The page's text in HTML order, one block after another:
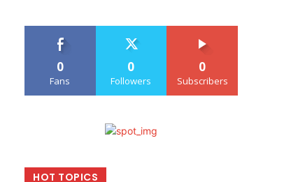
0
Fans
0
Followers
0
Subscribers
HOT TOPICS